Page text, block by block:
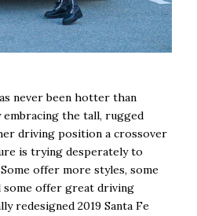
never been hotter than
the tall, rugged
driving position a crossover
is trying desperately to
offer more styles, some
offer great driving
redesigned 2019 Santa Fe